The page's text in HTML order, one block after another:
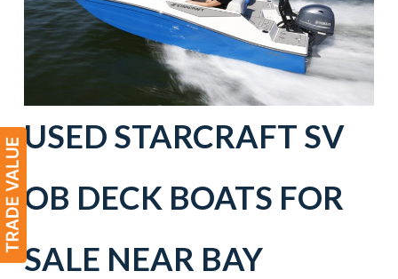
USED STARCRAFT SV
OB DECK BOATS FOR
SALE NEAR BAY